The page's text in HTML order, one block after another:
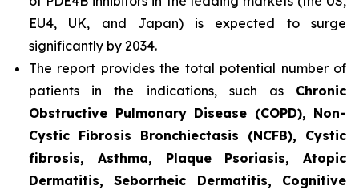
EU4, UK, and Japan) is expected to surge
significantly by 2034.
The report provides the total potential number of
patients in the indications, such as Chronic
Obstructive Pulmonary Disease (COPD), Non-
Cystic Fibrosis Bronchiectasis (NCFB), Cystic
fibrosis, Asthma, Plaque Psoriasis, Atopic
Dermatitis, Seborrheic Dermatitis, Cognitive